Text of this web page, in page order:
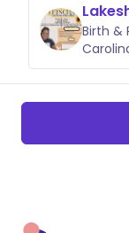
Birth &